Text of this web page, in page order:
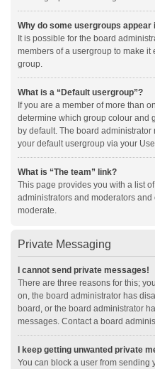
Why do some usergroups
It is possible for the board
members of a usergroup to make it
group.
What is a “Default usergroup”?
If you are a member of more than
determine which group colour and
by default. The board
your default usergroup via your
What is “The team” link?
This page provides you with a list
administrators and moderators
moderate.
Private Messaging
I cannot send private messages!
There are three reasons for this;
on, the board administrator has
board, or the board administrator
messages. Contact a board
I keep getting unwanted private
You can block a user from sending